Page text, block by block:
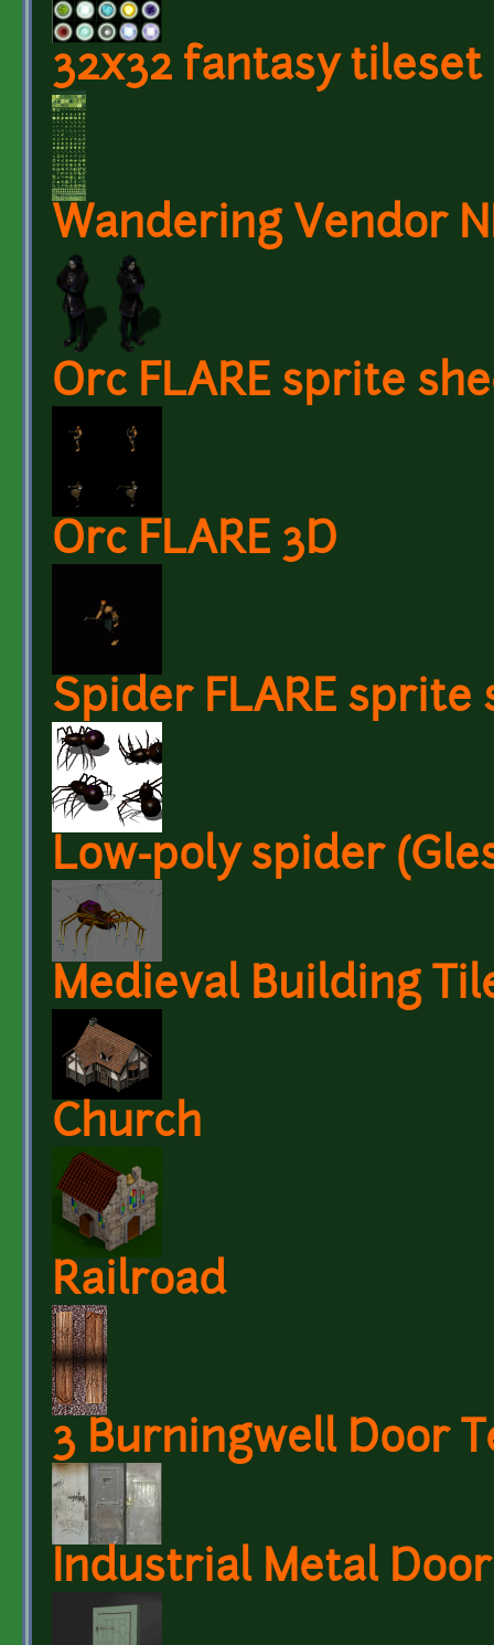
32x32 fantasy tileset
Wandering Vendor
Orc FLARE sprite
Orc FLARE 3D
Spider FLARE sprite
Low-poly spider
Medieval Building
Church
Railroad
3 Burningwell Door
Industrial Metal Door